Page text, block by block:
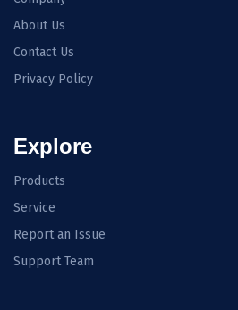
About Us
Contact Us
Privacy Policy
Explore
Products
Service
Report an Issue
Support Team